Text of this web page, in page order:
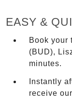
EASY &
Book your
(BUD),
minutes.
Instantly
receive